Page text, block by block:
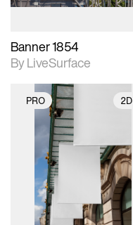
Banner 1854
By LiveSurface
PRO 2D
2D scene with
photographic details.
Includes support for
materials and lighting.